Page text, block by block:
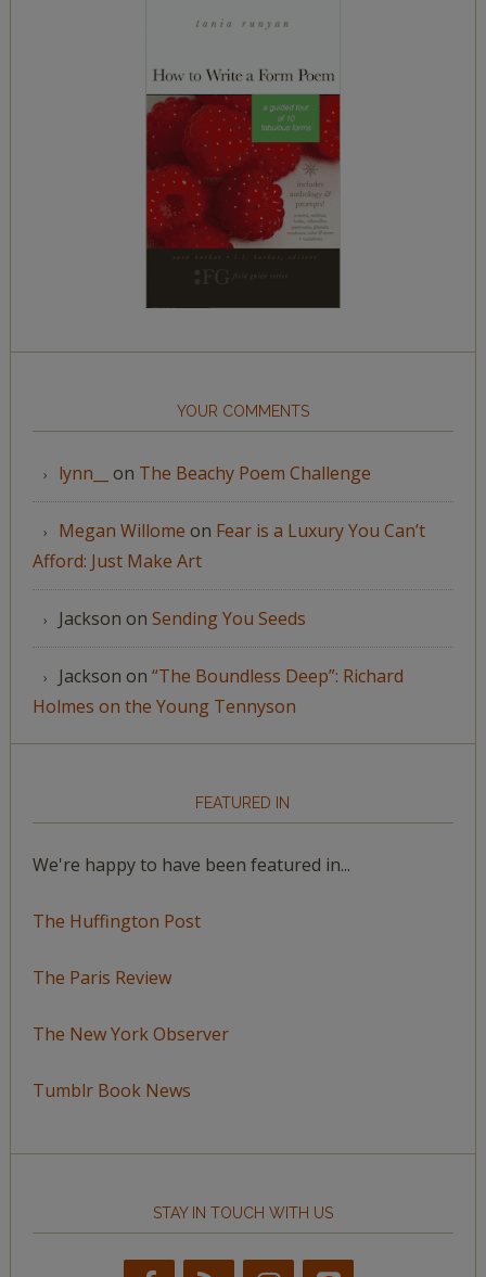
YOUR COMMENTS
lynn__ on The Beachy Poem Challenge
Megan Willome on Fear is a Luxury You Can’t
Afford: Just Make Art
Jackson on Sending You Seeds
Jackson on “The Boundless Deep”: Richard
Holmes on the Young Tennyson
FEATURED IN
We're happy to have been featured in...
The Huffington Post
The Paris Review
The New York Observer
Tumblr Book News
STAY IN TOUCH WITH US